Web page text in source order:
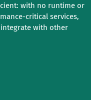
with no runtime or
critical services,
with other